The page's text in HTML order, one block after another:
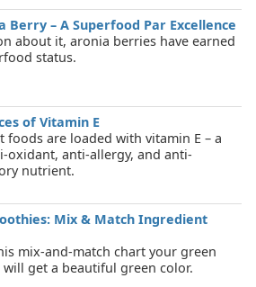
Berry – A Superfood Par Excellence
about it, aronia berries have earned
status.
of Vitamin E
foods are loaded with vitamin E – a
oxidant, anti-allergy, and anti-
nutrient.
Mix & Match Ingredient
mix-and-match chart your green
get a beautiful green color.